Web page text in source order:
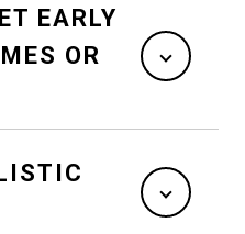
EARLY
OR